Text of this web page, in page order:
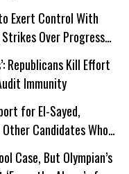
Exert Control With
Over Progress
Republicans Kill Effort
Immunity
for El-Sayed,
Candidates Who
Case, But Olympian’s